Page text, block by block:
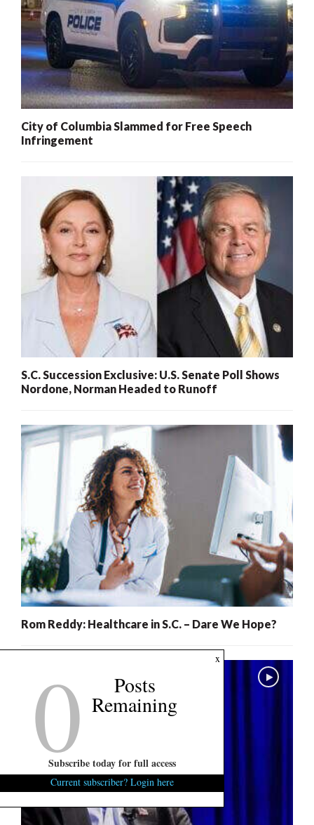
City of Columbia Slammed for Free Speech
Infringement
S.C. Succession Exclusive: U.S. Senate Poll Shows
Nordone, Norman Headed to Runoff
Rom Reddy: Healthcare in S.C. – Dare We Hope?
x
0 Posts
Remaining
Subscribe today for full access
Current subscriber? Login here